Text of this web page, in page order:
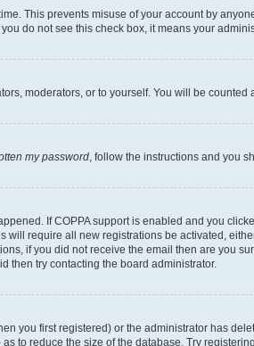
This prevents misuse of your account by
do not see this check box, it means your
moderators, or to yourself. You will be counted
my password, follow the instructions and you
If COPPA support is enabled and you
require all new registrations be activated,
if you did not receive the email then are you
then try contacting the board administrator.
you first registered) or the administrator has
to reduce the size of the database. Try